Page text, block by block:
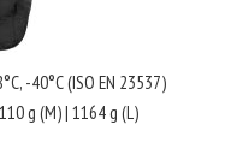
-40°C (ISO EN 23537)
g (M) | 1164 g (L)